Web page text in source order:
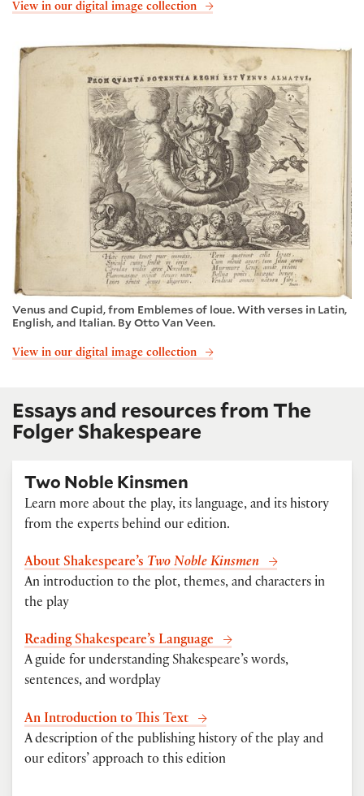
View in our digital image collection
Venus and Cupid, from Emblemes of loue. With verses in Latin,
English, and Italian. By Otto Van Veen.
View in our digital image collection
Essays and resources from The
Folger Shakespeare
Two Noble Kinsmen
Learn more about the play, its language, and its history
from the experts behind our edition.
About Shakespeare’s Two Noble Kinsmen
An introduction to the plot, themes, and characters in
the play
Reading Shakespeare’s Language
A guide for understanding Shakespeare’s words,
sentences, and wordplay
An Introduction to This Text
A description of the publishing history of the play and
our editors’ approach to this edition